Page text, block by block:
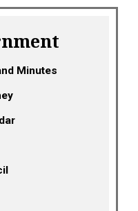
Minutes